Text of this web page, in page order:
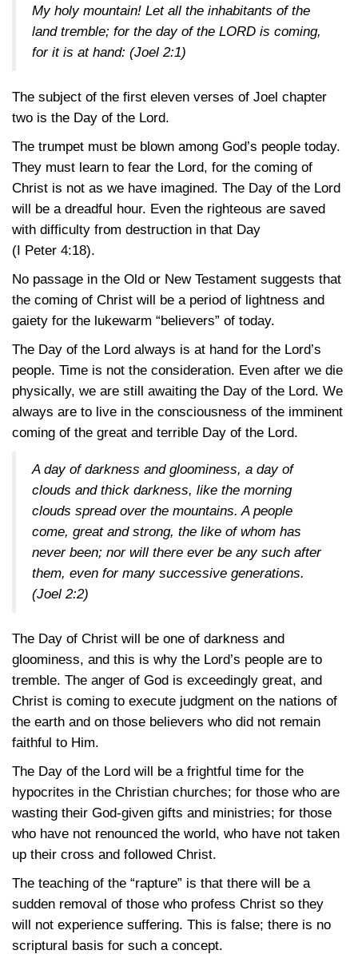
My holy mountain! Let all the inhabitants of the
land tremble; for the day of the LORD is coming,
for it is at hand: (Joel 2:1)
The subject of the first eleven verses of Joel chapter
two is the Day of the Lord.
The trumpet must be blown among God’s people today.
They must learn to fear the Lord, for the coming of
Christ is not as we have imagined. The Day of the Lord
will be a dreadful hour. Even the righteous are saved
with difficulty from destruction in that Day
(I Peter 4:18).
No passage in the Old or New Testament suggests that
the coming of Christ will be a period of lightness and
gaiety for the lukewarm “believers” of today.
The Day of the Lord always is at hand for the Lord’s
people. Time is not the consideration. Even after we die
physically, we are still awaiting the Day of the Lord. We
always are to live in the consciousness of the imminent
coming of the great and terrible Day of the Lord.
A day of darkness and gloominess, a day of
clouds and thick darkness, like the morning
clouds spread over the mountains. A people
come, great and strong, the like of whom has
never been; nor will there ever be any such after
them, even for many successive generations.
(Joel 2:2)
The Day of Christ will be one of darkness and
gloominess, and this is why the Lord’s people are to
tremble. The anger of God is exceedingly great, and
Christ is coming to execute judgment on the nations of
the earth and on those believers who did not remain
faithful to Him.
The Day of the Lord will be a frightful time for the
hypocrites in the Christian churches; for those who are
wasting their God-given gifts and ministries; for those
who have not renounced the world, who have not taken
up their cross and followed Christ.
The teaching of the “rapture” is that there will be a
sudden removal of those who profess Christ so they
will not experience suffering. This is false; there is no
scriptural basis for such a concept.